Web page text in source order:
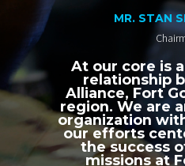
MR. STAN
At our core is
relationship
Alliance, Fort
region. We are
organization
our efforts
the success
missions at